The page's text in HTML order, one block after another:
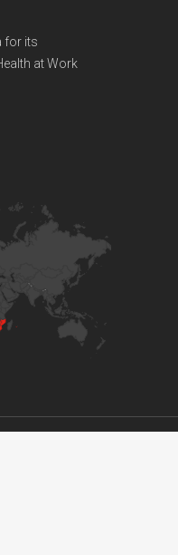
for its
at Work